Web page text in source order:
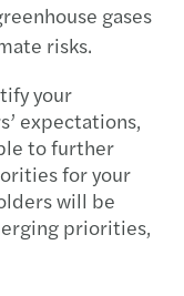
gases
risks.
your
expectations,
to further
for your
will be
priorities,